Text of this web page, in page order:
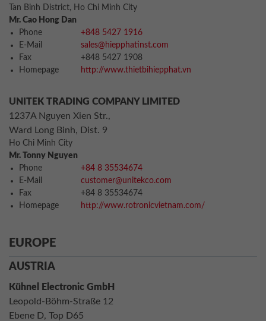
Tan Binh District, Ho Chi Minh City
Mr. Cao Hong Dan
Phone
+848 5427 1916
E-Mail
sales@hiepphatinst.com
Fax
+848 5427 1908
Homepage
http://www.thietbihiepphat.vn
UNITEK TRADING COMPANY LIMITED
1237A Nguyen Xien Str.,
Ward Long Binh, Dist. 9
Ho Chi Minh City
Mr. Tonny Nguyen
Phone
+84 8 35534674
E-Mail
customer@unitekco.com
Fax
+84 8 35534674
Homepage
http://www.rotronicvietnam.com/
EUROPE
AUSTRIA
Kühnel Electronic GmbH
Leopold-Böhm-Straße 12
Ebene D, Top D65